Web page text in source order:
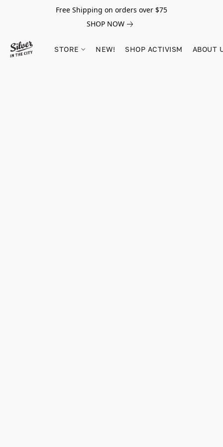
Free Shipping on orders over $75
SHOP NOW
STORE NEW! SHOP ACTIVISM ABOUT